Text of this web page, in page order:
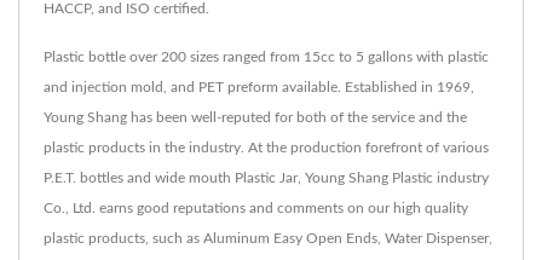
HACCP, and ISO certified.
Plastic bottle over 200 sizes ranged from 15cc to 5 gallons with plastic
and injection mold, and PET preform available. Established in 1969,
Young Shang has been well-reputed for both of the service and the
plastic products in the industry. At the production forefront of various
P.E.T. bottles and wide mouth Plastic Jar, Young Shang Plastic industry
Co., Ltd. earns good reputations and comments on our high quality
plastic products, such as Aluminum Easy Open Ends, Water Dispenser,